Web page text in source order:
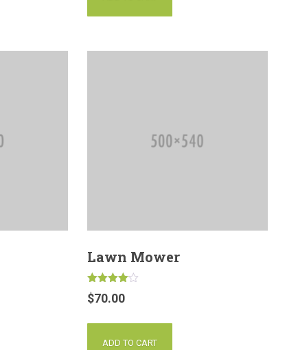
Lawn Mower
Rated
4.00
$70.00
ADD TO CART